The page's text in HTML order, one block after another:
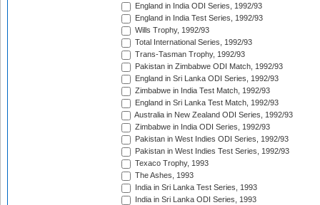
England in India ODI Series, 1992/93
England in India Test Series, 1992/93
Wills Trophy, 1992/93
Total International Series, 1992/93
Trans-Tasman Trophy, 1992/93
Pakistan in Zimbabwe ODI Match, 1992/93
England in Sri Lanka ODI Series, 1992/93
Zimbabwe in India Test Match, 1992/93
England in Sri Lanka Test Match, 1992/93
Australia in New Zealand ODI Series, 1992/93
Zimbabwe in India ODI Series, 1992/93
Pakistan in West Indies ODI Series, 1992/93
Pakistan in West Indies Test Series, 1992/93
Texaco Trophy, 1993
The Ashes, 1993
India in Sri Lanka Test Series, 1993
India in Sri Lanka ODI Series, 1993